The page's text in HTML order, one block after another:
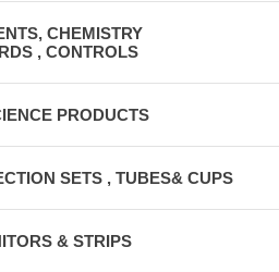
CHEMISTRY
, CONTROLS
PRODUCTS
SETS , TUBES& CUPS
& STRIPS